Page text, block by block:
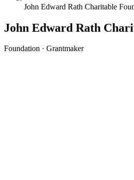
John Edward Rath Charitable
John Edward Rath
Foundation · Grantmaker